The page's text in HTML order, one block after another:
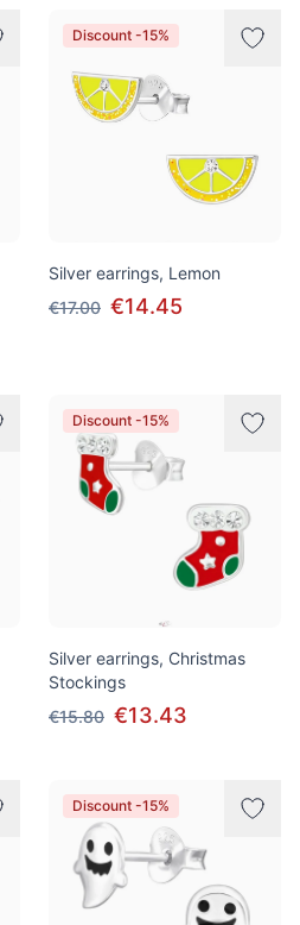
Discount -15%
Silver earrings, Lemon
€17.00 €14.45
Discount -15%
Silver earrings, Christmas
Stockings
€15.80 €13.43
Discount -15%